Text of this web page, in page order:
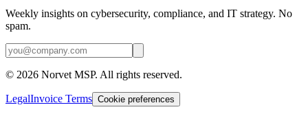
Weekly insights on cybersecurity, compliance, and IT strategy. No
spam.
© 2026 Norvet MSP. All rights reserved.
LegalInvoice Terms Cookie preferences